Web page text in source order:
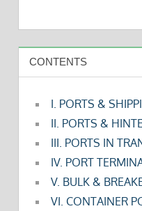
CONTENTS
I. PORTS &
II. PORTS &
III. PORTS IN
IV. PORT
V. BULK &
VI. CONTAINER